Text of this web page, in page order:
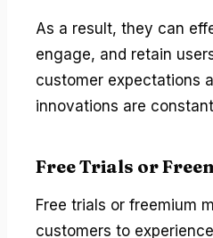
As a result, they can
engage, and retain
customer expectations
innovations are
Free Trials or
Free trials or freemium
customers to